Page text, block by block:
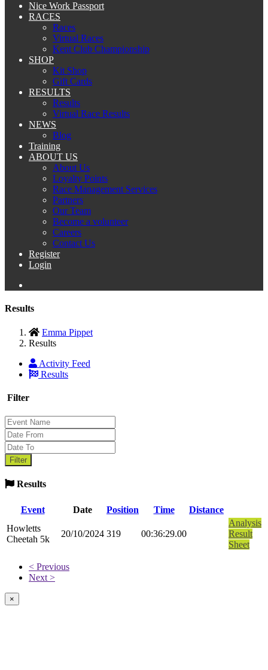
Nice Work Passport
RACES
Races
Virtual Races
Kent Club Championship
SHOP
Kit Shop
Gift Cards
RESULTS
Results
Virtual Race Results
NEWS
Blog
Training
ABOUT US
About Us
Loyalty Points
Race Management Services
Partners
Our Team
Become a volunteer
Careers
Contact Us
Register
Login
Results
Emma Pippet
Results
Activity Feed
Results
Filter
Results
Event Date Position Time
Distance
Howletts
Cheetah 5k
20/10/2024 319 00:36:29.00
Analysis
Result
Sheet
< Previous
Next >
×